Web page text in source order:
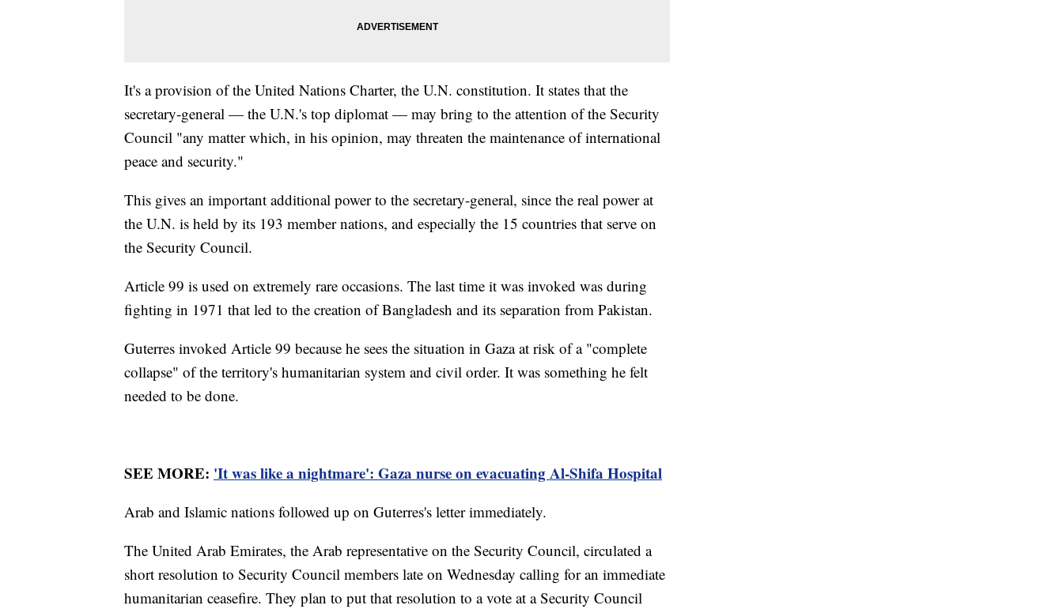
It's a provision of the United Nations Charter, the U.N. constitution. It states that the
secretary-general — the U.N.'s top diplomat — may bring to the attention of the Security
Council "any matter which, in his opinion, may threaten the maintenance of international
peace and security."
This gives an important additional power to the secretary-general, since the real power at
the U.N. is held by its 193 member nations, and especially the 15 countries that serve on
the Security Council.
Article 99 is used on extremely rare occasions. The last time it was invoked was during
fighting in 1971 that led to the creation of Bangladesh and its separation from Pakistan.
Guterres invoked Article 99 because he sees the situation in Gaza at risk of a "complete
collapse" of the territory's humanitarian system and civil order. It was something he felt
needed to be done.
SEE MORE: 'It was like a nightmare': Gaza nurse on evacuating Al-Shifa Hospital
Arab and Islamic nations followed up on Guterres's letter immediately.
The United Arab Emirates, the Arab representative on the Security Council, circulated a
short resolution to Security Council members late on Wednesday calling for an immediate
humanitarian ceasefire. They plan to put that resolution to a vote at a Security Council